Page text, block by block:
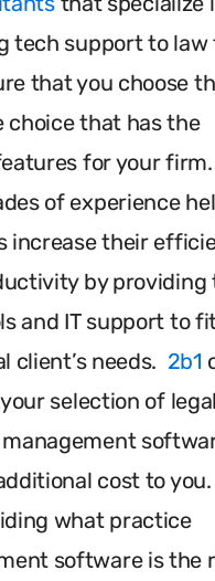
tech support to law
that you choose
choice that has the
for your firm.
of experience
increase their
by providing
and IT support to
client’s needs. 2b1
selection of legal
cost to
what practice
software is the